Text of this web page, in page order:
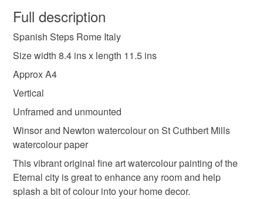
spanish steps
original fine art flower art
wish to cancel your order or exchange an item.
Unless faulty, the following types of items are non-
refundable: items that are personalised, bespoke or made-
to-order to your specific requirements; items which
deteriorate quickly (e.g. food), personal items sold with a
hygiene seal (cosmetics, underwear) in instances where
the seal is broken; digital items.
Please note that if your order is being posted outside
mainland UK, you (or the recipient) may have to pay
customs or VAT charges and a handling fee. The seller is
not responsible for any charges or fees that may incur.
Full description
Spanish Steps Rome Italy
Size width 8.4 ins x length 11.5 ins
Approx A4
Vertical
Unframed and unmounted
Winsor and Newton watercolour on St Cuthbert Mills
watercolour paper
This vibrant original fine art watercolour painting of the
Eternal city is great to enhance any room and help
splash a bit of colour into your home decor.